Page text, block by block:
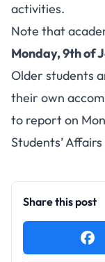
activities.
Note that
Monday, 9th of
Older students
their own
to report on
Students’
Share this post